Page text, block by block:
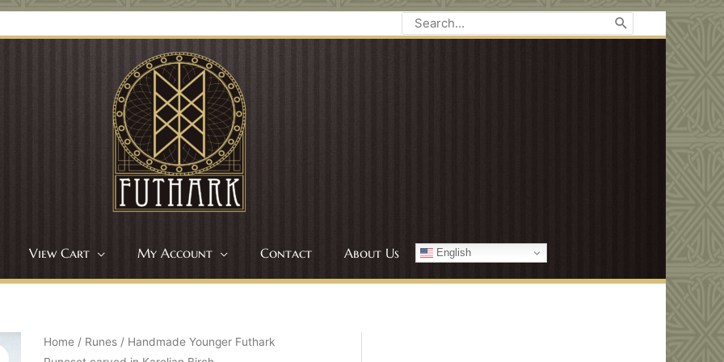
Search
for:
View Cart My Account Contact About Us English
Home / Runes / Handmade Younger Futhark